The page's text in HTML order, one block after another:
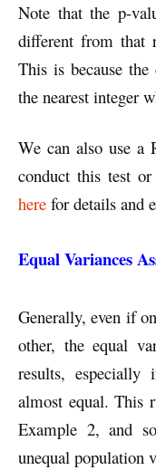
Note that the p-
different from that
This is because
the nearest integer
We can also use a
conduct this test
here for details and
Equal Variances
Generally, even if
other, the equal
results,
almost equal. This
Example 2, and
unequal population